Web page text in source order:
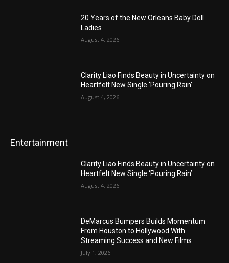
20 Years of the New Orleans Baby Doll
Ladies
August 4, 2026
Clarity Liao Finds Beauty in Uncertainty on
Heartfelt New Single ‘Pouring Rain’
August 4, 2026
Entertainment
Clarity Liao Finds Beauty in Uncertainty on
Heartfelt New Single ‘Pouring Rain’
August 4, 2026
DeMarcus Bumpers Builds Momentum
From Houston to Hollywood With
Streaming Success and New Films
July 1, 2026